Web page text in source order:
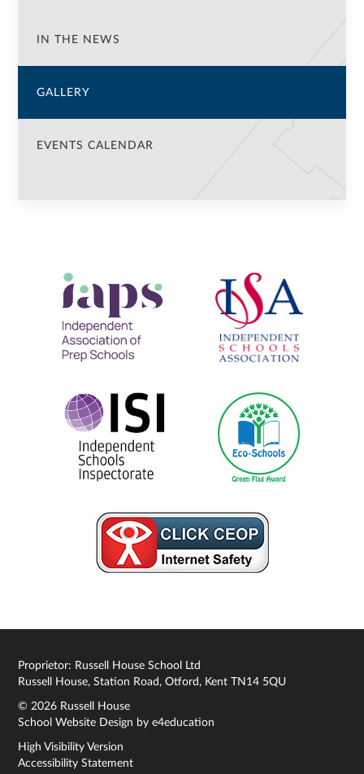
IN THE NEWS
GALLERY
EVENTS CALENDAR
Proprietor: Russell House School Ltd
Russell House, Station Road, Otford, Kent TN14 5QU
© 2026 Russell House
School Website Design bye4education
High Visibility Version
Accessibility Statement